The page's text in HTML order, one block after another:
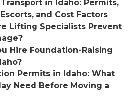
in Idaho: Permits,
and Cost Factors
Lifting Specialists Prevent
Hire Foundation-Raising
Permits in Idaho: What
Need Before Moving a